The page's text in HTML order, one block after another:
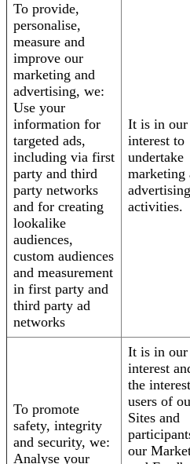
To provide,
personalise,
measure and
improve our
marketing and
advertising, we:
Use your
information for
targeted ads,
including via first
party and third
party networks
and for creating
lookalike
audiences,
custom audiences
and measurement
in first party and
third party ad
networks
It is in our
interest to
undertake
marketing
advertising
activities.
To promote
safety, integrity
and security, we:
Analyse your
It is in our
interest
the
users of
Sites and
our